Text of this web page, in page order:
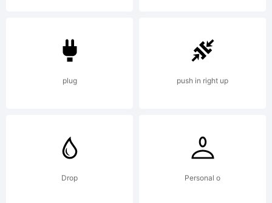
with
plug push in right up
Drop Personal o